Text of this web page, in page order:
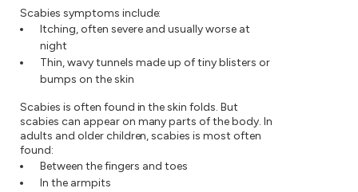
Scabies symptoms include:
Itching, often severe and usually worse at
night
Thin, wavy tunnels made up of tiny blisters or
bumps on the skin
Scabies is often found in the skin folds. But
scabies can appear on many parts of the body. In
adults and older children, scabies is most often
found:
Between the fingers and toes
In the armpits